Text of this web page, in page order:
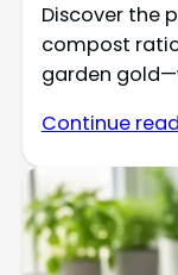
Discover the
compost
garden
Continue